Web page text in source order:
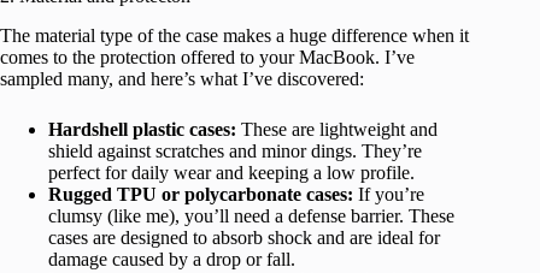
The material type of the case makes a huge difference when it
comes to the protection offered to your MacBook. I’ve
sampled many, and here’s what I’ve discovered:
Hardshell plastic cases: These are lightweight and
shield against scratches and minor dings. They’re
perfect for daily wear and keeping a low profile.
Rugged TPU or polycarbonate cases: If you’re
clumsy (like me), you’ll need a defense barrier. These
cases are designed to absorb shock and are ideal for
damage caused by a drop or fall.